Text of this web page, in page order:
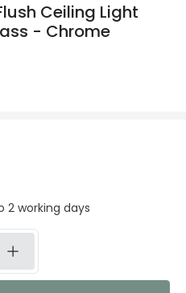
Ceiling Light
- Chrome
2 working days